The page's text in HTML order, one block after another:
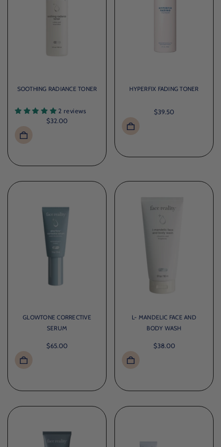
SOOTHING RADIANCE TONER
2 reviews
$32.00
HYPERFIX FADING TONER
$39.50
GLOWTONE CORRECTIVE
SERUM
$65.00
L- MANDELIC FACE AND
BODY WASH
$38.00